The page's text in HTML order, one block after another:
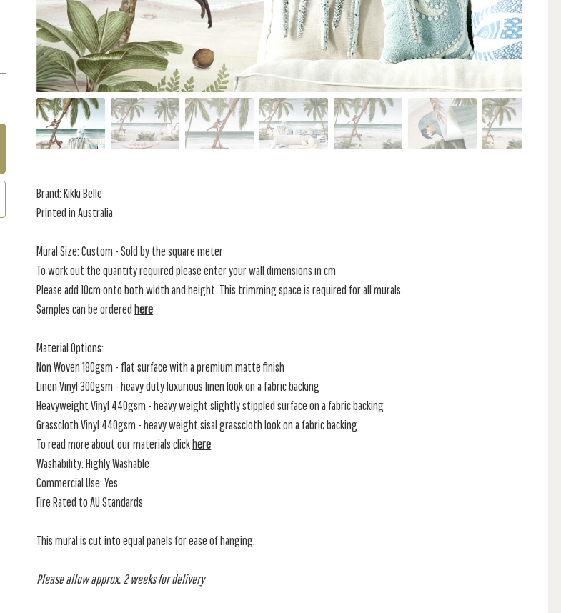
Brand: Kikki Belle
Printed in Australia
Mural Size: Custom - Sold by the square meter
To work out the quantity required please enter your wall dimensions in cm
Please add 10cm onto both width and height. This trimming space is required for all murals.
Samples can be ordered here
Material Options:
Non Woven 180gsm - flat surface with a premium matte finish
Linen Vinyl 300gsm - heavy duty luxurious linen look on a fabric backing
Heavyweight Vinyl 440gsm - heavy weight slightly stippled surface on a fabric backing
Grasscloth Vinyl 440gsm - heavy weight sisal grasscloth look on a fabric backing.
To read more about our materials clickhere
Washability: Highly Washable
Commercial Use: Yes
Fire Rated to AU Standards
This mural is cut into equal panels for ease of hanging.
Please allow approx. 2 weeks for delivery